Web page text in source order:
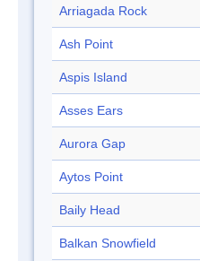
Arriagada Rock
Ash Point
Aspis Island
Asses Ears
Aurora Gap
Aytos Point
Baily Head
Balkan Snowfield